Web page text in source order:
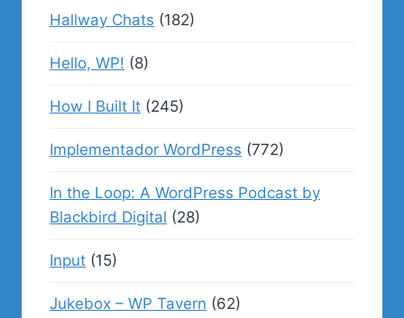
Hallway Chats (182)
Hello, WP! (8)
How I Built It (245)
Implementador WordPress (772)
In the Loop: A WordPress Podcast by
Blackbird Digital (28)
Input (15)
Jukebox – WP Tavern (62)